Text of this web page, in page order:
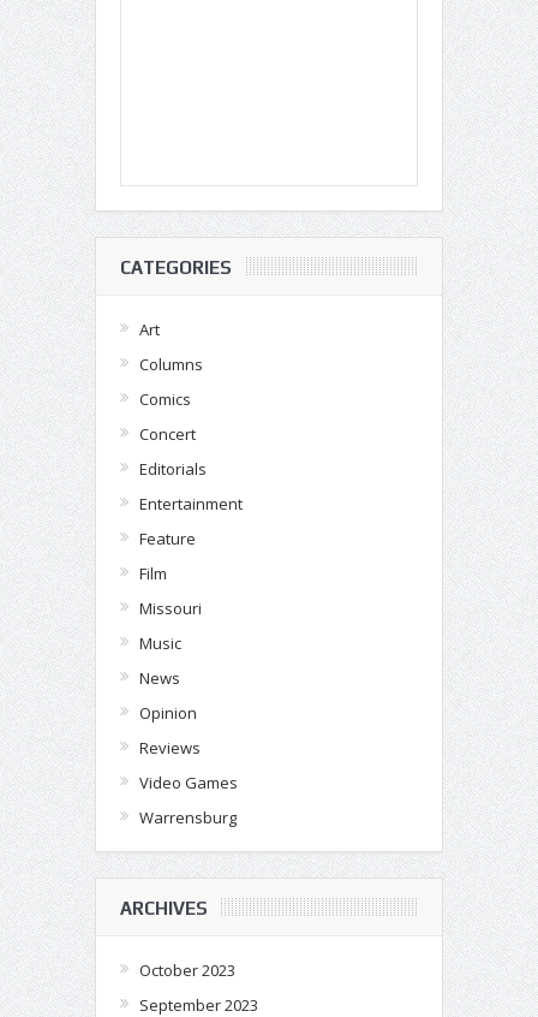
CATEGORIES
Art
Columns
Comics
Concert
Editorials
Entertainment
Feature
Film
Missouri
Music
News
Opinion
Reviews
Video Games
Warrensburg
ARCHIVES
October 2023
September 2023